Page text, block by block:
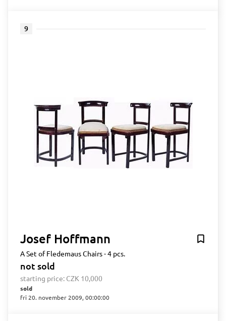
9
Josef Hoffmann
A Set of Fledemaus Chairs - 4 pcs.
not sold
starting price: CZK 10,000
sold
fri 20. november 2009, 00:00:00